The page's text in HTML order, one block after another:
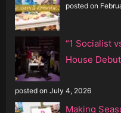
posted on
“1 Socialist
House
posted on July 4, 2026
Making